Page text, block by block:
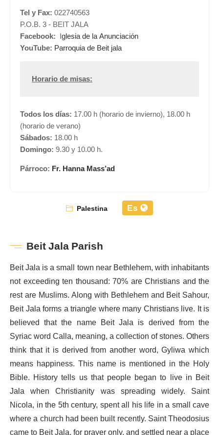
Palestina Es
Beit Jala Parish
Beit Jala is a small town near Bethlehem, with inhabitants
not exceeding ten thousand: 70% are Christians and the
rest are Muslims. Along with Bethlehem and Beit Sahour,
Beit Jala forms a triangle where many Christians live. It is
believed that the name Beit Jala is derived from the
Syriac word Calla, meaning, a collection of stones. Others
think that it is derived from another word, Gyliwa which
means happiness. This name is mentioned in the Holy
Bible. History tells us that people began to live in Beit
Jala when Christianity was spreading widely. Saint
Nicola, in the 5th century, spent all his life in a small cave
where a church had been built recently. Saint Theodosius
Tel y Fax:022740563
P.O.B. 3 - BEIT JALA
Facebook: Iglesia de la Anunciación
YouTube:Parroquia de Beit jala
Horario de misas:
Todos los días:17.00 h (horario de invierno), 18.00 h
(horario de verano)
Sábados:18.00 h
Domingo:9.30 y 10.00 h.
Párroco:Fr. Hanna Mass’ad